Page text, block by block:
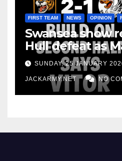
FIRST TEAM NEWS OPINION
Swansea show
Hull defeat as
consistency
SUNDAY, 25 JANUARY
JACKARMY.NET NO